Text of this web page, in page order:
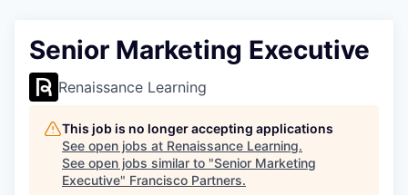
Senior Marketing Executive
Renaissance Learning
This job is no longer accepting applications
See open jobs at Renaissance Learning.
See open jobs similar to "Senior Marketing
Executive" Francisco Partners.